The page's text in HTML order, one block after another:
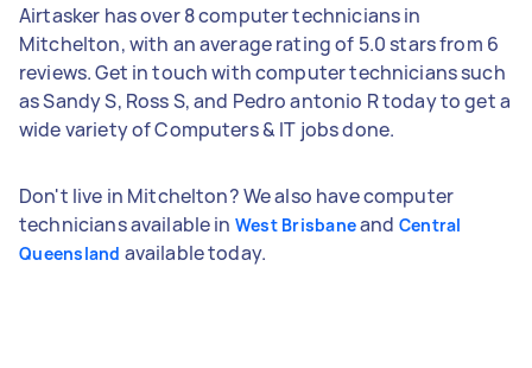
Airtasker has over 8 computer technicians in
Mitchelton, with an average rating of 5.0 stars from 6
reviews. Get in touch with computer technicians such
as Sandy S, Ross S, and Pedro antonio R today to get a
wide variety of Computers & IT jobs done.
Don't live in Mitchelton? We also have computer
technicians available in West Brisbaneand Central
Queensland available today.